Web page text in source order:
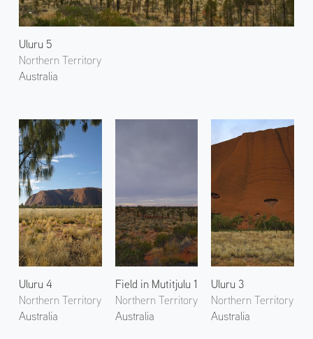
Uluru 5
Northern Territory
Australia
Uluru 4
Northern Territory
Australia
Field in Mutitjulu 1
Northern Territory
Australia
Uluru 3
Northern Territory
Australia